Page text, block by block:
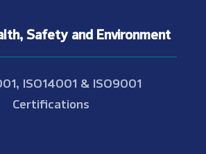
Safety and Environment
ISO14001 & ISO9001
Certifications